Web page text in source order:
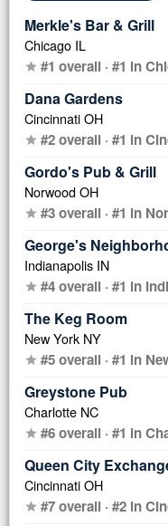
Merkle's Bar & Grill
Chicago IL
star #1 overall · #1 in
Dana Gardens
Cincinnati OH
star #2 overall · #1 in
Gordo's Pub & Grill
Norwood OH
star #3 overall · #1 in
George's
Indianapolis IN
star #4 overall · #1 in
The Keg Room
New York NY
star #5 overall · #1 in
Greystone Pub
Charlotte NC
star #6 overall · #1 in
Queen City
Cincinnati OH
star #7 overall · #2 in